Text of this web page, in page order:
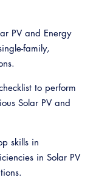
PV and Energy
family,
to perform
Solar PV and
skills in
in Solar PV